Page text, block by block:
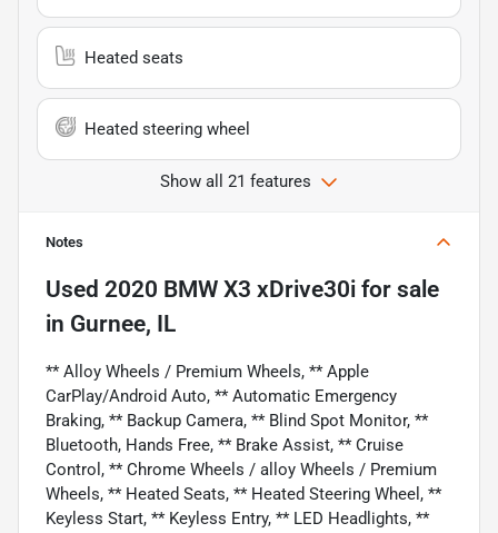
Heated seats
Heated steering wheel
Show all 21 features
Notes
Used 2020 BMW X3 xDrive30i for sale
in Gurnee, IL
** Alloy Wheels / Premium Wheels, ** Apple
CarPlay/Android Auto, ** Automatic Emergency
Braking, ** Backup Camera, ** Blind Spot Monitor, **
Bluetooth, Hands Free, ** Brake Assist, ** Cruise
Control, ** Chrome Wheels / alloy Wheels / Premium
Wheels, ** Heated Seats, ** Heated Steering Wheel, **
Keyless Start, ** Keyless Entry, ** LED Headlights, **